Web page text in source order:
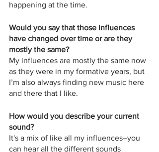
happening at the time.
Would you say that those influences
have changed over time or are they
mostly the same?
My influences are mostly the same now
as they were in my formative years, but
I’m also always finding new music here
and there that I like.
How would you describe your current
sound?
It's a mix of like all my influences–you
can hear all the different sounds